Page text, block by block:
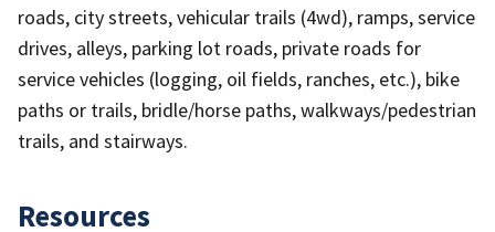
roads, city streets, vehicular trails (4wd), ramps, service
drives, alleys, parking lot roads, private roads for
service vehicles (logging, oil fields, ranches, etc.), bike
paths or trails, bridle/horse paths, walkways/pedestrian
trails, and stairways.
Resources